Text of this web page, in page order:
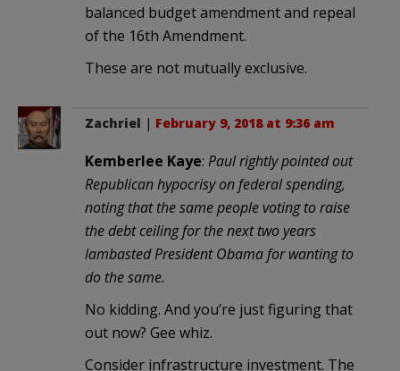
balanced budget amendment and repeal
of the 16th Amendment.
These are not mutually exclusive.
Zachriel | February 9, 2018 at 9:36 am
Kemberlee Kaye: Paul rightly pointed out
Republican hypocrisy on federal spending,
noting that the same people voting to raise
the debt ceiling for the next two years
lambasted President Obama for wanting to
do the same.
No kidding. And you’re just figuring that
out now? Gee whiz.
Consider infrastructure investment. The